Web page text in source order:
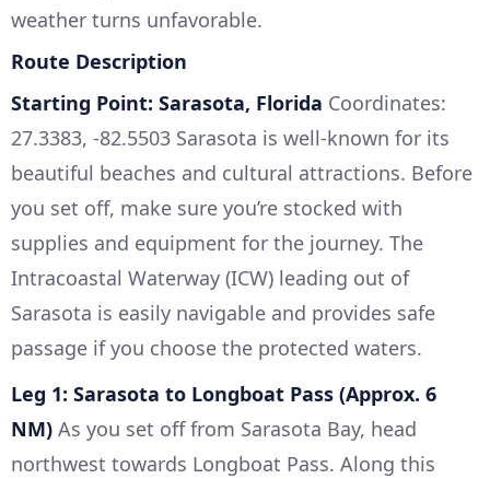
weather turns unfavorable.
Route Description
Starting Point: Sarasota, Florida Coordinates:
27.3383, -82.5503 Sarasota is well-known for its
beautiful beaches and cultural attractions. Before
you set off, make sure you’re stocked with
supplies and equipment for the journey. The
Intracoastal Waterway (ICW) leading out of
Sarasota is easily navigable and provides safe
passage if you choose the protected waters.
Leg 1: Sarasota to Longboat Pass (Approx. 6
NM) As you set off from Sarasota Bay, head
northwest towards Longboat Pass. Along this